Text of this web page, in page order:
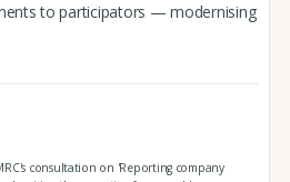
to participators — modernising
consultation on 'Reporting company